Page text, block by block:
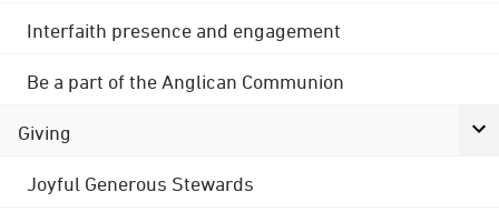
Interfaith presence and engagement
Be a part of the Anglican Communion
Giving
Joyful Generous Stewards